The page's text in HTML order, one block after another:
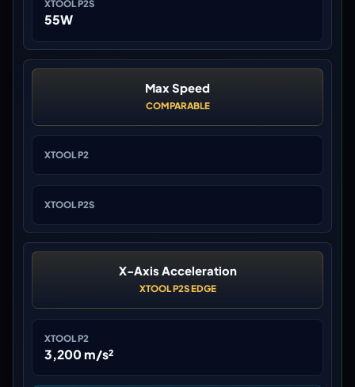
XTOOL P2S
55W
XTOOL P2
Max Speed
COMPARABLE
XTOOL P2S
XTOOL P2
3,200 m/s²
X-Axis Acceleration
XTOOL P2S EDGE